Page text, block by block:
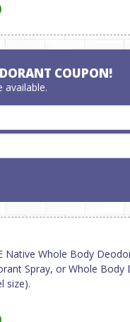
COUPON!
available.
Native Whole Body
Spray, or Whole Body
size).